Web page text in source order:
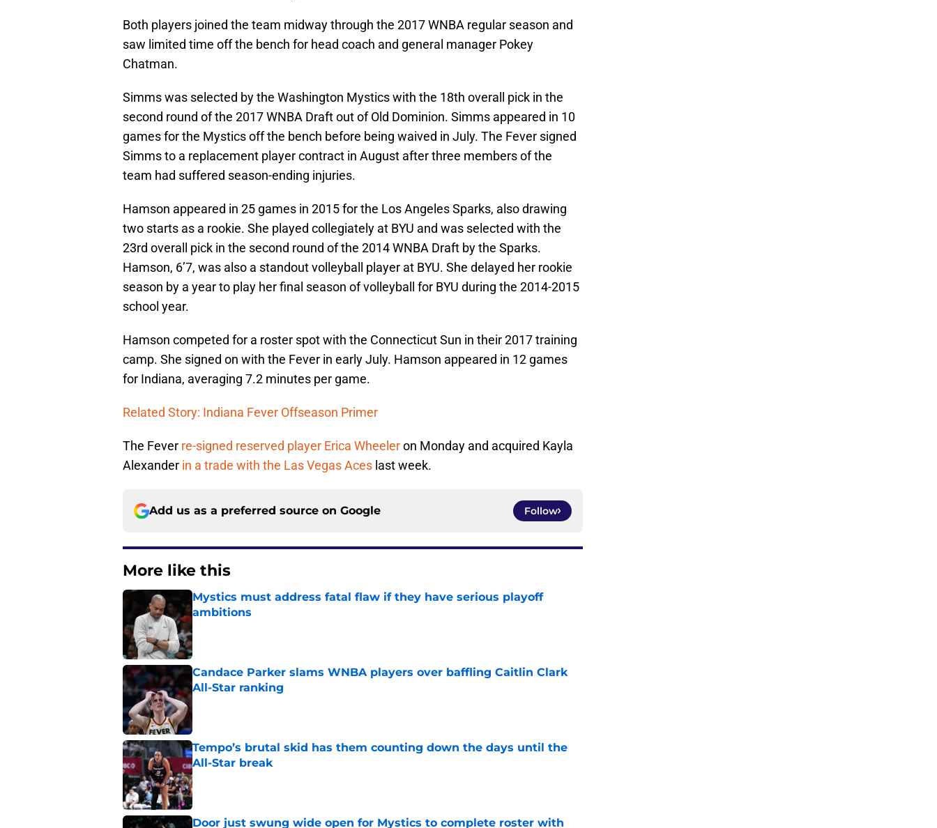
Both players joined the team midway through the 2017 WNBA regular season and
saw limited time off the bench for head coach and general manager Pokey
Chatman.
Simms was selected by the Washington Mystics with the 18th overall pick in the
second round of the 2017 WNBA Draft out of Old Dominion. Simms appeared in 10
games for the Mystics off the bench before being waived in July. The Fever signed
Simms to a replacement player contract in August after three members of the
team had suffered season-ending injuries.
Hamson appeared in 25 games in 2015 for the Los Angeles Sparks, also drawing
two starts as a rookie. She played collegiately at BYU and was selected with the
23rd overall pick in the second round of the 2014 WNBA Draft by the Sparks.
Hamson, 6’7, was also a standout volleyball player at BYU. She delayed her rookie
season by a year to play her final season of volleyball for BYU during the 2014-2015
school year.
Hamson competed for a roster spot with the Connecticut Sun in their 2017 training
camp. She signed on with the Fever in early July. Hamson appeared in 12 games
for Indiana, averaging 7.2 minutes per game.
Related Story: Indiana Fever Offseason Primer
The Fever re-signed reserved player Erica Wheeleron Monday and acquired Kayla
Alexander in a trade with the Las Vegas Aces last week.
Add us as a preferred source on Google Follow
More like this
Mystics must address fatal flaw if they have serious playoff
ambitions
Published by on Invalid Date
Candace Parker slams WNBA players over baffling Caitlin Clark
All-Star ranking
Published by on Invalid Date
Tempo’s brutal skid has them counting down the days until the
All-Star break
Published by on Invalid Date
Door just swung wide open for Mystics to complete roster with